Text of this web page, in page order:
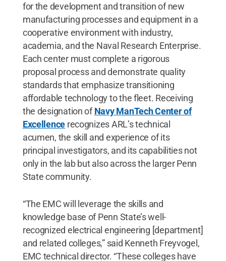
for the development and transition of new
manufacturing processes and equipment in a
cooperative environment with industry,
academia, and the Naval Research Enterprise.
Each center must complete a rigorous
proposal process and demonstrate quality
standards that emphasize transitioning
affordable technology to the fleet. Receiving
the designation ofNavy ManTech Center of
Excellence recognizes ARL’s technical
acumen, the skill and experience of its
principal investigators, and its capabilities not
only in the lab but also across the larger Penn
State community.
“The EMC will leverage the skills and
knowledge base of Penn State’s well-
recognized electrical engineering [department]
and related colleges,” said Kenneth Freyvogel,
EMC technical director. “These colleges have